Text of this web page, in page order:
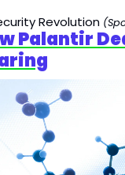
Revolution
Palantir